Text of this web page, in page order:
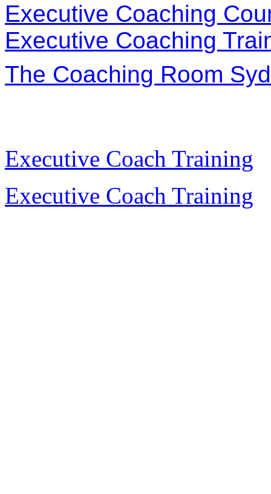
Executive Coaching
Executive Coaching
The Coaching Room
Executive Coach Training
Executive Coach Training